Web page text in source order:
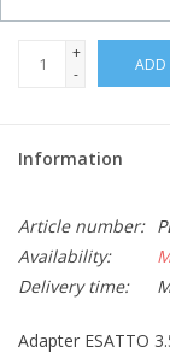
+
-
ADD
Information
Article number:
Availability:
Delivery time:
Adapter ESATTO